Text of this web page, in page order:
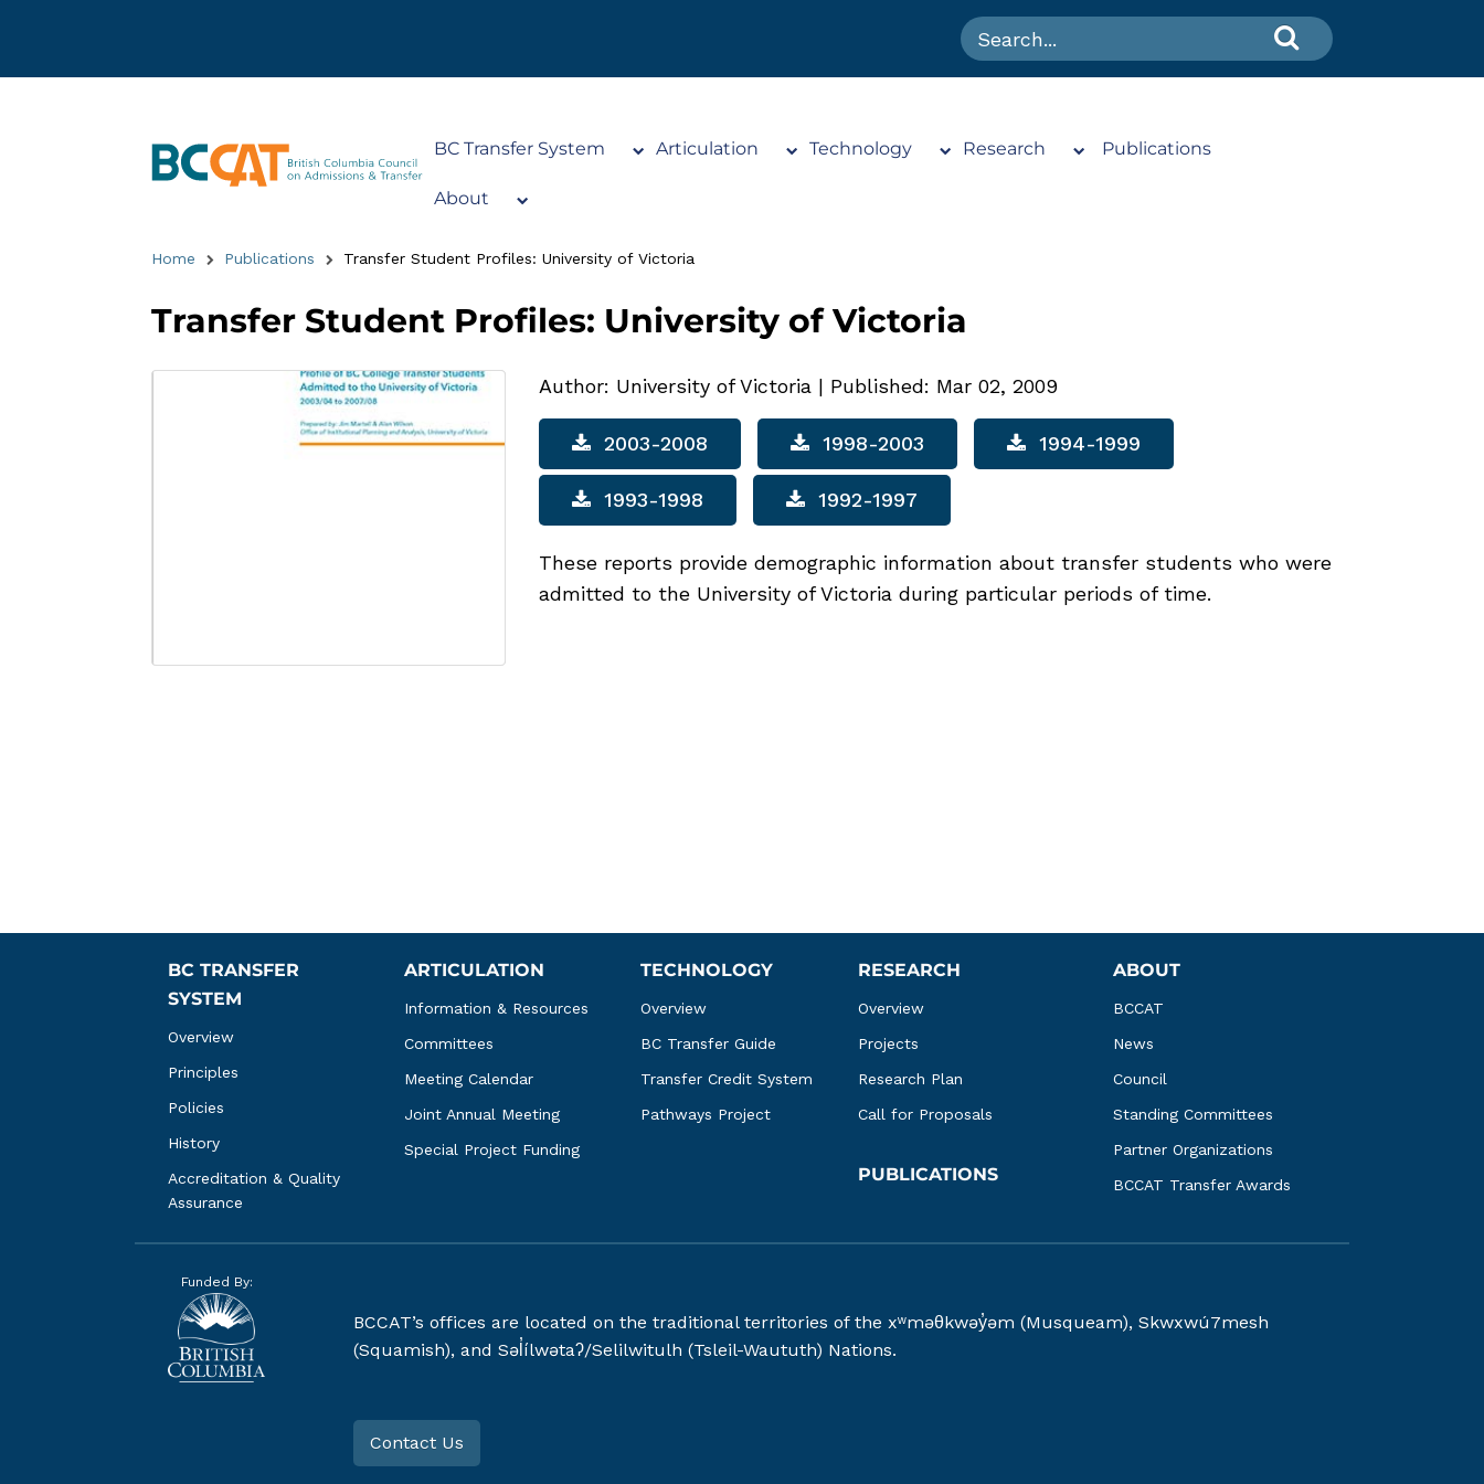
BC Transfer System Articulation Technology Research Publications
About
Home Publications Transfer Student Profiles: University of Victoria
Transfer Student Profiles: University of Victoria
Author: University of Victoria | Published: Mar 02, 2009
2003-2008 1998-2003 1994-1999
1993-1998 1992-1997
These reports provide demographic information about transfer students who were
admitted to the University of Victoria during particular periods of time.
BC TRANSFER
SYSTEM
Overview
Principles
Policies
History
Accreditation & Quality
Assurance
ARTICULATION
Information & Resources
Committees
Meeting Calendar
Joint Annual Meeting
Special Project Funding
TECHNOLOGY
Overview
BC Transfer Guide
Transfer Credit System
Pathways Project
RESEARCH
Overview
Projects
Research Plan
Call for Proposals
PUBLICATIONS
ABOUT
BCCAT
News
Council
Standing Committees
Partner Organizations
BCCAT Transfer Awards
Funded By:
BCCAT’s offices are located on the traditional territories of the xʷməθkwəy̓əm (Musqueam), Skwxwú7mesh
(Squamish), and Səl̓ílwətaʔ/Selilwitulh (Tsleil-Waututh) Nations.
Contact Us